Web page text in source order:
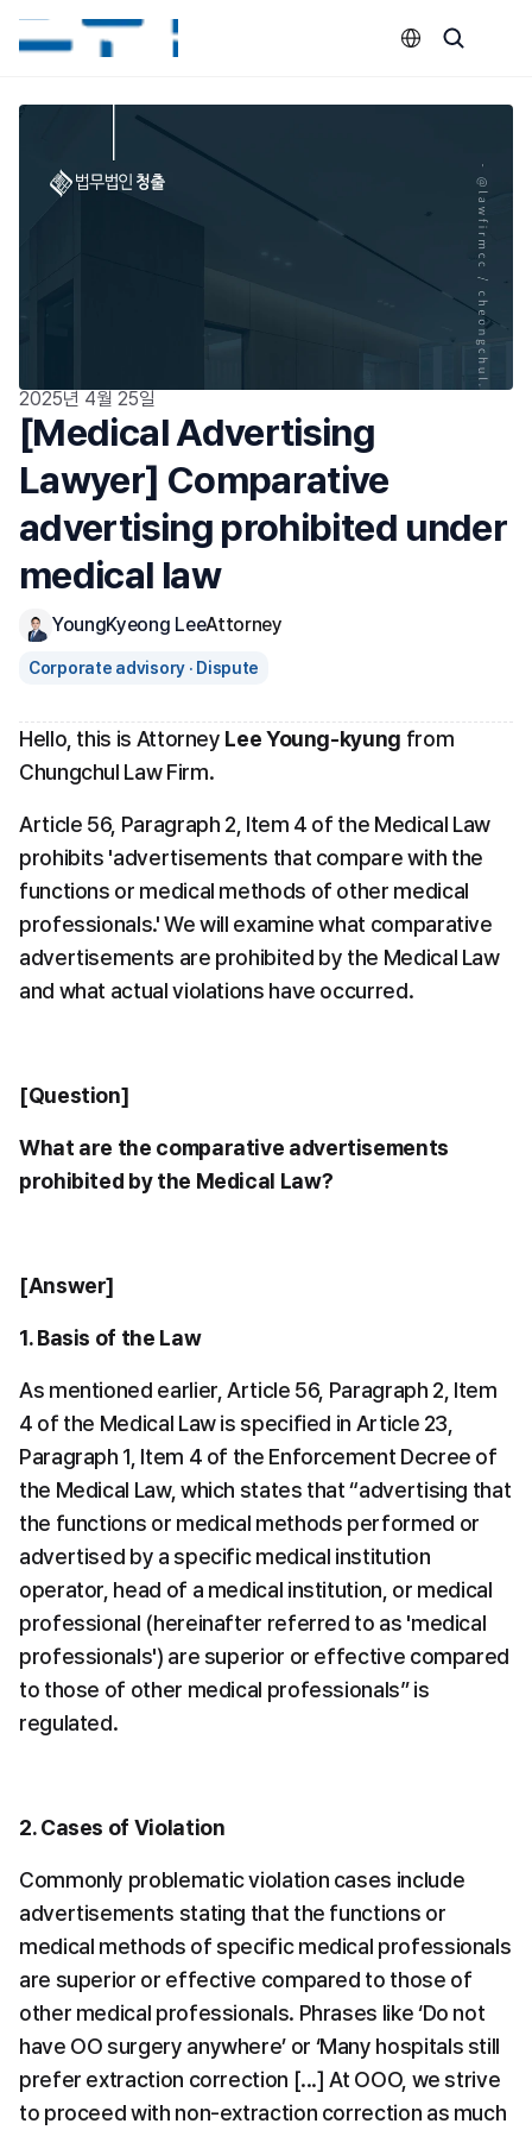
2025년 4월 25일
[Medical Advertising
Lawyer] Comparative
advertising prohibited under
medical law
YoungKyeong LeeAttorney
Corporate advisory · Dispute
Hello, this is Attorney Lee Young-kyung from
Chungchul Law Firm.
Article 56, Paragraph 2, Item 4 of the Medical Law
prohibits 'advertisements that compare with the
functions or medical methods of other medical
professionals.' We will examine what comparative
advertisements are prohibited by the Medical Law
and what actual violations have occurred.
[Question]
What are the comparative advertisements
prohibited by the Medical Law?
[Answer]
1. Basis of the Law
As mentioned earlier, Article 56, Paragraph 2, Item
4 of the Medical Law is specified in Article 23,
Paragraph 1, Item 4 of the Enforcement Decree of
the Medical Law, which states that “advertising that
the functions or medical methods performed or
advertised by a specific medical institution
operator, head of a medical institution, or medical
professional (hereinafter referred to as 'medical
professionals') are superior or effective compared
to those of other medical professionals” is
regulated.
2. Cases of Violation
Commonly problematic violation cases include
advertisements stating that the functions or
medical methods of specific medical professionals
are superior or effective compared to those of
other medical professionals. Phrases like ‘Do not
have OO surgery anywhere’ or ‘Many hospitals still
prefer extraction correction [...] At OOO, we strive
to proceed with non-extraction correction as much
Select Language